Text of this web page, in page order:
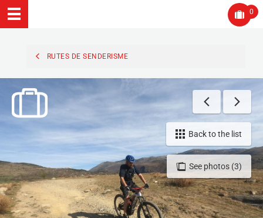
0
RUTES DE SENDERISME
See photos (3)
Back to the list